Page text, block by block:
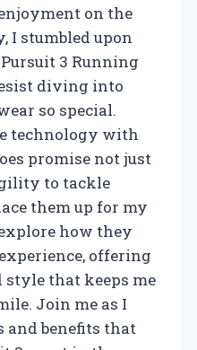
on the
I stumbled upon
Pursuit 3 Running
diving into
so special.
technology with
promise not just
to tackle
them up for my
how they
offering
style that keeps me
Join me as I
and benefits that